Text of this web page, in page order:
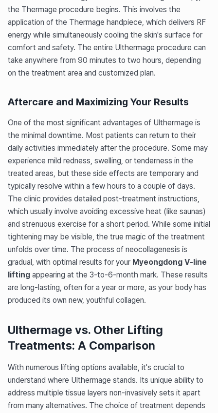
the Thermage procedure begins. This involves the
application of the Thermage handpiece, which delivers RF
energy while simultaneously cooling the skin's surface for
comfort and safety. The entire Ulthermage procedure can
take anywhere from 90 minutes to two hours, depending
on the treatment area and customized plan.
Aftercare and Maximizing Your Results
One of the most significant advantages of Ulthermage is
the minimal downtime. Most patients can return to their
daily activities immediately after the procedure. Some may
experience mild redness, swelling, or tenderness in the
treated areas, but these side effects are temporary and
typically resolve within a few hours to a couple of days.
The clinic provides detailed post-treatment instructions,
which usually involve avoiding excessive heat (like saunas)
and strenuous exercise for a short period. While some initial
tightening may be visible, the true magic of the treatment
unfolds over time. The process of neocollagenesis is
gradual, with optimal results for your Myeongdong V-line
lifting appearing at the 3-to-6-month mark. These results
are long-lasting, often for a year or more, as your body has
produced its own new, youthful collagen.
Ulthermage vs. Other Lifting
Treatments: A Comparison
With numerous lifting options available, it's crucial to
understand where Ulthermage stands. Its unique ability to
address multiple tissue layers non-invasively sets it apart
from many alternatives. The choice of treatment depends